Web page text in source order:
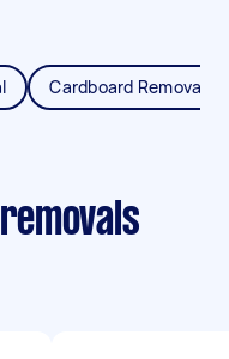
Cardboard Removal